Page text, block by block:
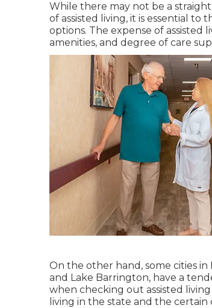
While there may not be a
of assisted living, it is essential
options. The expense of assisted
amenities, and degree of care
On the other hand, some cities in
and Lake Barrington, have a
when checking out assisted
living in the state and the